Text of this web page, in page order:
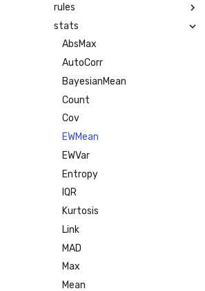
rules
stats
AbsMax
AutoCorr
BayesianMean
Count
Cov
EWMean
EWVar
Entropy
IQR
Kurtosis
Link
MAD
Max
Mean